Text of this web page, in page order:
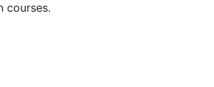
courses.